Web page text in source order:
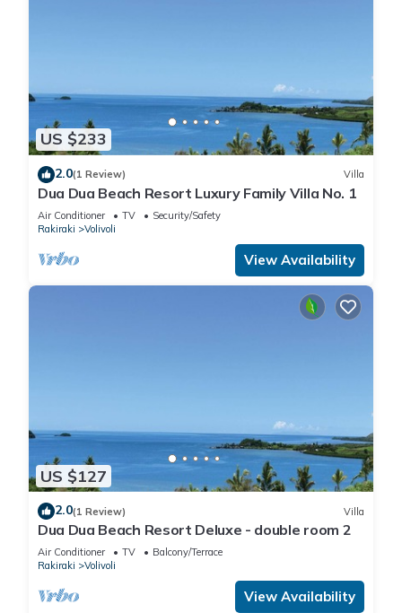
US $233
2.0(1 Review) Villa
Dua Dua Beach Resort Luxury Family Villa No. 1
Air Conditioner TV
Security/Safety
Rakiraki
Volivoli
View Availability
US $127
2.0(1 Review) Villa
Dua Dua Beach Resort Deluxe - double room 2
Air Conditioner TV
Balcony/Terrace
Rakiraki
Volivoli
View Availability